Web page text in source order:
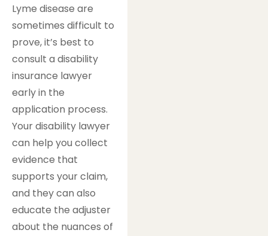
Lyme disease are
sometimes difficult to
prove, it’s best to
consult a disability
insurance lawyer
early in the
application process.
Your disability lawyer
can help you collect
evidence that
supports your claim,
and they can also
educate the adjuster
about the nuances of